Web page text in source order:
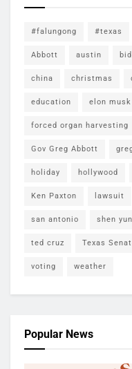
#falungong #texas
Abbott austin
china christmas
education elon musk
forced organ harvesting
Gov Greg Abbott
holiday hollywood
Ken Paxton lawsuit
san antonio shen yun
ted cruz Texas
voting weather
Popular News